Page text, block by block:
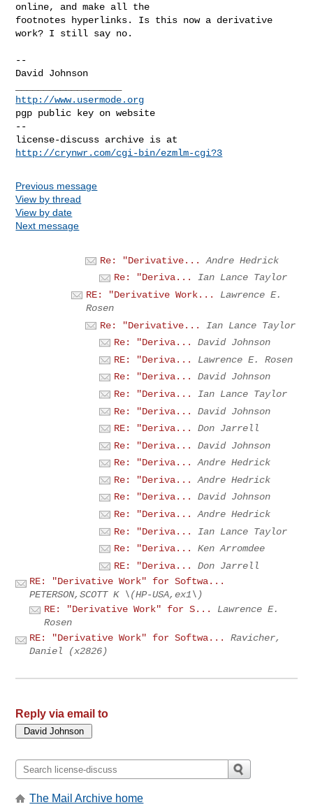
online, and make all the
footnotes hyperlinks. Is this now a derivative
work? I still say no.
--
David Johnson
http://www.usermode.org
pgp public key on website
--
http://crynwr.com/cgi-bin/ezmlm-cgi?3
Previous message
View by thread
View by date
Next message
Re: "Derivative...
Andre Hedrick
Re: "Deriva...
Ian Lance Taylor
RE: "Derivative Work...
Lawrence E.
Rosen
Re: "Derivative...
Ian Lance Taylor
Re: "Deriva...
David Johnson
RE: "Deriva...
Lawrence E. Rosen
Re: "Deriva...
David Johnson
Re: "Deriva...
Ian Lance Taylor
Re: "Deriva...
David Johnson
RE: "Deriva...
Don Jarrell
Re: "Deriva...
David Johnson
Re: "Deriva...
Andre Hedrick
Re: "Deriva...
Andre Hedrick
Re: "Deriva...
David Johnson
Re: "Deriva...
Andre Hedrick
Re: "Deriva...
Ian Lance Taylor
Re: "Deriva...
Ken Arromdee
RE: "Deriva...
Don Jarrell
RE: "Derivative Work" for Softwa...
PETERSON,SCOTT K \(HP-USA,ex1\)
RE: "Derivative Work" for S...
Lawrence E.
Rosen
RE: "Derivative Work" for Softwa...
Ravicher,
Daniel (x2826)
Reply via email to
The Mail Archive home